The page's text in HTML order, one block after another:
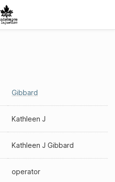
Gibbard
Kathleen J
Kathleen J Gibbard
operator